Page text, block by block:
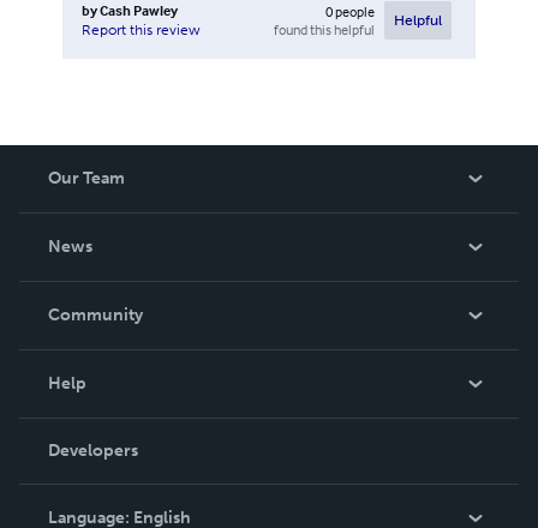
byCash Pawley
Report this review
0people
found this helpful
Helpful
Our Team
News
In The News
Community
Podcast
Help
Order Lookup
Knowledge Base
Contact Support
Developers
Language: English